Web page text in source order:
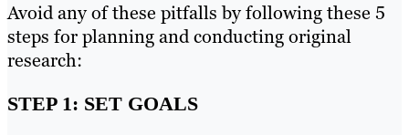
Avoid any of these pitfalls by following these 5
steps for planning and conducting original
research:
STEP 1: SET GOALS